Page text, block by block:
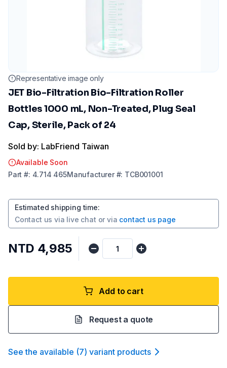
Representative image only
JET Bio-Filtration Bio-Filtration Roller
Bottles 1000 mL, Non-Treated, Plug Seal
Cap, Sterile, Pack of 24
Sold by: LabFriend Taiwan
Available Soon
Part #: 4.714 465Manufacturer#: TCB001001
Estimated shipping time:
Contact us via live chat or via contact us page
NTD 4,985
Add to cart
Request a quote
See the available (7) variant products